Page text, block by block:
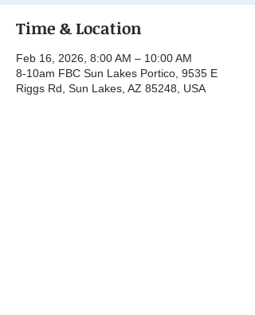
Time & Location
Feb 16, 2026, 8:00 AM – 10:00 AM
8-10am FBC Sun Lakes Portico, 9535 E
Riggs Rd, Sun Lakes, AZ 85248, USA